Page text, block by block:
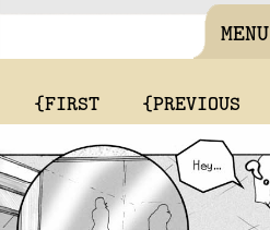
MENU
{FIRST {PREVIOUS